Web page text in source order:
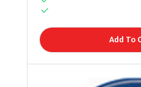
Add To